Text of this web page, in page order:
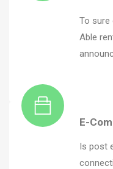
To sure
Able
E-
Is post